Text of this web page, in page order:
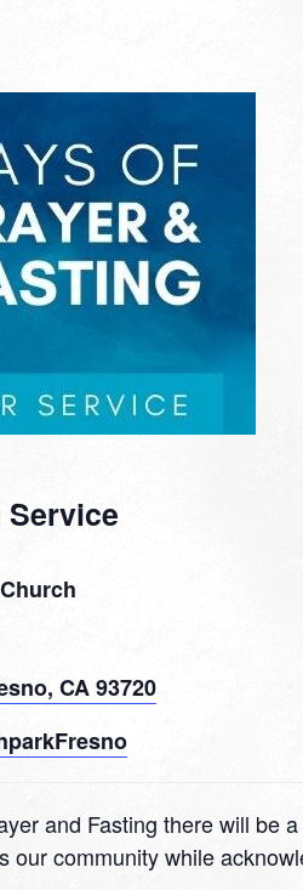
Service
CA 93720
and Fasting there will be
our community while